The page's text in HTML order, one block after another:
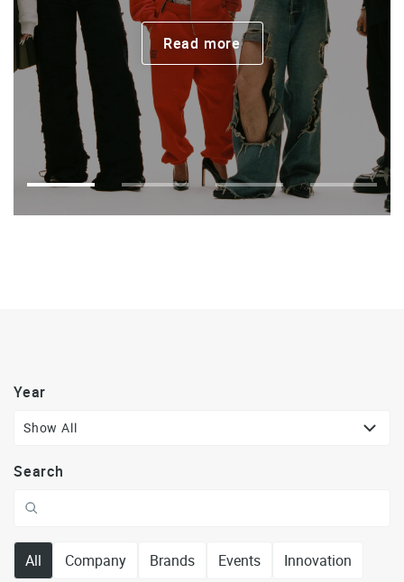
Read more
Year
Show All
Search
All Company Brands Events Innovation